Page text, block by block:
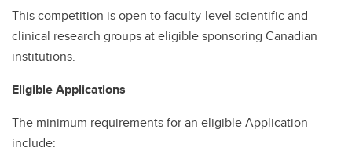
This competition is open to faculty-level scientific and
clinical research groups at eligible sponsoring Canadian
institutions.
Eligible Applications
The minimum requirements for an eligible Application
include: